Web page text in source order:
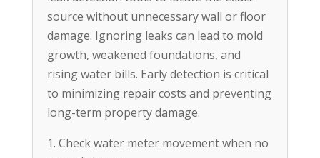
source without unnecessary wall or floor
damage. Ignoring leaks can lead to mold
growth, weakened foundations, and
rising water bills. Early detection is critical
to minimizing repair costs and preventing
long-term property damage.
Check water meter movement when no